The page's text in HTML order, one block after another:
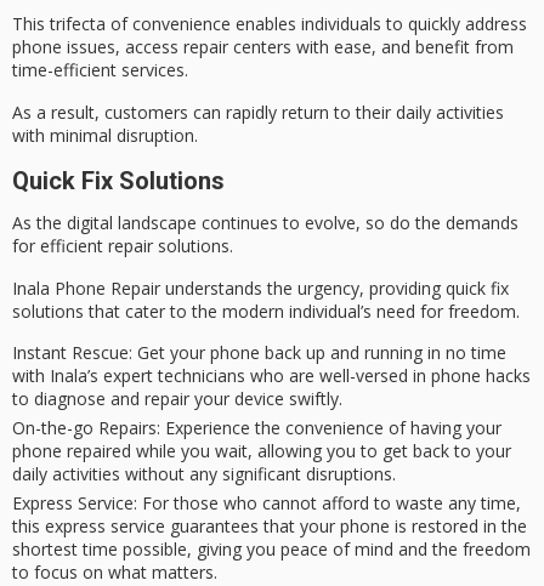
This trifecta of convenience enables individuals to quickly address
phone issues, access repair centers with ease, and benefit from
time-efficient services.
As a result, customers can rapidly return to their daily activities
with minimal disruption.
Quick Fix Solutions
As the digital landscape continues to evolve, so do the demands
for efficient repair solutions.
Inala Phone Repair understands the urgency, providing quick fix
solutions that cater to the modern individual’s need for freedom.
Instant Rescue: Get your phone back up and running in no time
with Inala’s expert technicians who are well-versed in phone hacks
to diagnose and repair your device swiftly.
On-the-go Repairs: Experience the convenience of having your
phone repaired while you wait, allowing you to get back to your
daily activities without any significant disruptions.
Express Service: For those who cannot afford to waste any time,
this express service guarantees that your phone is restored in the
shortest time possible, giving you peace of mind and the freedom
to focus on what matters.